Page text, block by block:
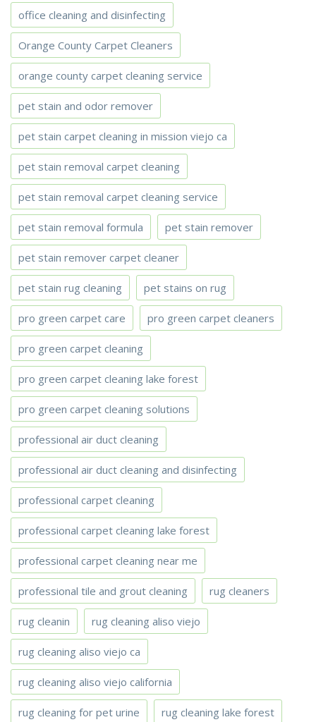
office cleaning and disinfecting
Orange County Carpet Cleaners
orange county carpet cleaning service
pet stain and odor remover
pet stain carpet cleaning in mission viejo ca
pet stain removal carpet cleaning
pet stain removal carpet cleaning service
pet stain removal formula pet stain remover
pet stain remover carpet cleaner
pet stain rug cleaning pet stains on rug
pro green carpet care pro green carpet cleaners
pro green carpet cleaning
pro green carpet cleaning lake forest
pro green carpet cleaning solutions
professional air duct cleaning
professional air duct cleaning and disinfecting
professional carpet cleaning
professional carpet cleaning lake forest
professional carpet cleaning near me
professional tile and grout cleaning rug cleaners
rug cleanin rug cleaning aliso viejo
rug cleaning aliso viejo ca
rug cleaning aliso viejo california
rug cleaning for pet urine rug cleaning lake forest